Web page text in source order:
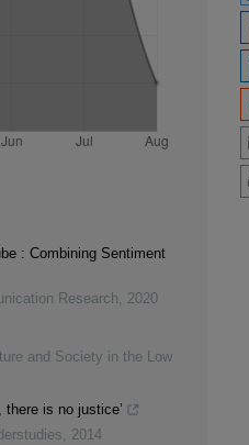
: Combining Sentiment
Research, 2020
and Society in the Low
there is no justice’
, 2014